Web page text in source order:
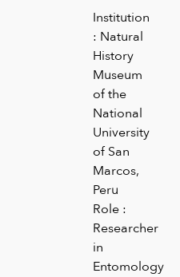
Institution
: Natural
History
Museum
of the
National
University
of San
Marcos,
Peru
Role :
Researcher
in
Entomology